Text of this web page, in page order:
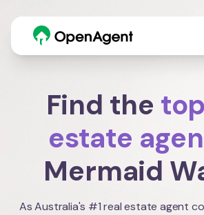
Find the
estate
Mermaid
As Australia's #1 real estate agent